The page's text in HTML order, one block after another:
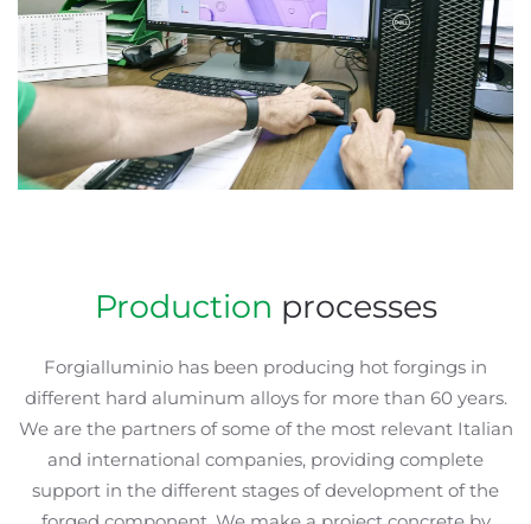
Production processes
Forgialluminio has been producing hot forgings in
different hard aluminum alloys for more than 60 years.
We are the partners of some of the most relevant Italian
and international companies, providing complete
support in the different stages of development of the